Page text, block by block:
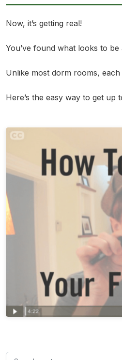
Now, it’s getting real!
You’ve found what looks to
Unlike most dorm rooms,
Here’s the easy way to get up